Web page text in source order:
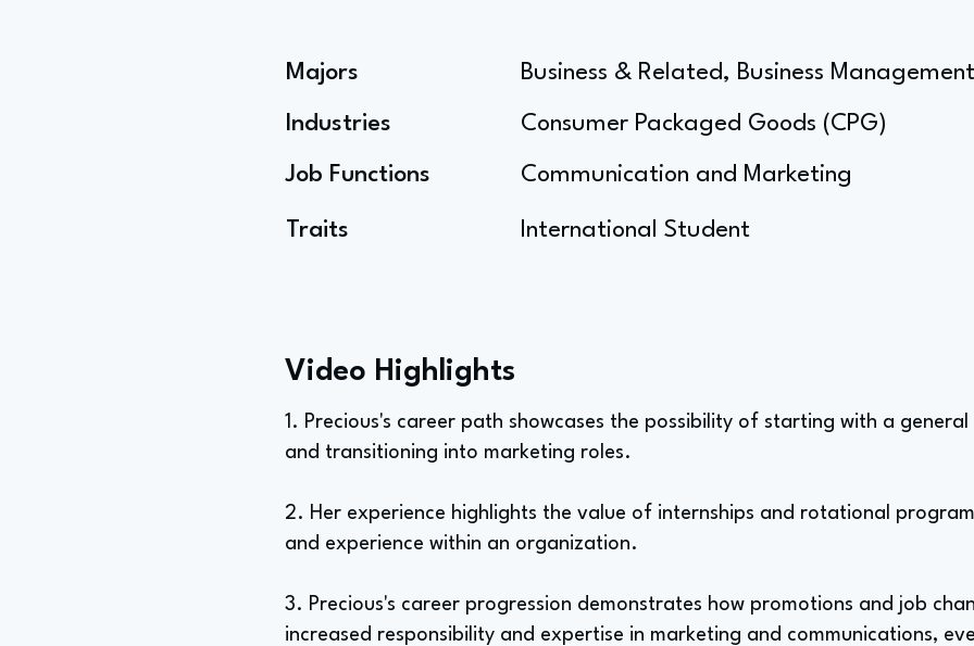
Majors
Industries
Job Functions
Traits
Business & Related, Business
Consumer Packaged Goods (CPG)
Communication and Marketing
International Student
Video Highlights
1. Precious's career path showcases the possibility of starting with a
and transitioning into marketing roles.
2. Her experience highlights the value of internships and rotational
and experience within an organization.
3. Precious's career progression demonstrates how promotions and job
increased responsibility and expertise in marketing and communications,